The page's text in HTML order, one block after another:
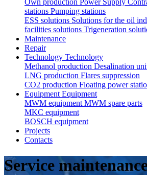
Own production Power Supply
stations Pumping stations
ESS solutions Solutions for the oil
facilities solutions Trigeneration
Maintenance
Repair
Technology Technology
Methanol production Desalination
LNG production Flares suppression
СО2 production Floating power
EquipmentEquipment
MWM equipmentMWM spare parts
MKC equipment
BOSCH equipment
Projects
Contacts
Service